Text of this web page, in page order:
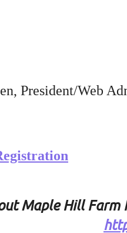
President/Web
Maple Hill Farm